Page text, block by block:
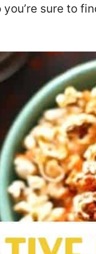
sure to